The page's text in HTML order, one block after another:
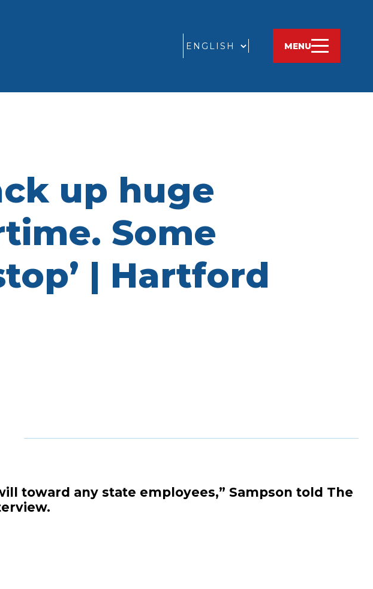
GO MENU
up huge
Some
| Hartford
toward any state employees,” Sampson told The